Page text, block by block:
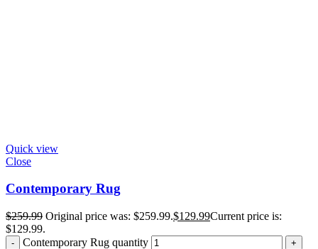
Quick view
Close
Contemporary Rug
$259.99 Original price was: $259.99.$129.99Current price is:
$129.99.
Contemporary Rug quantity